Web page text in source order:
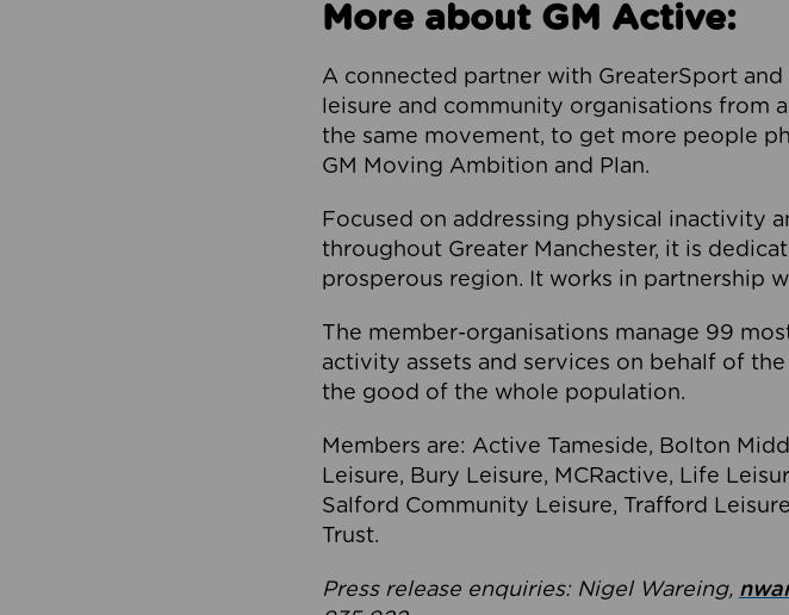
More about GM Active:
A connected partner with GreaterSport
leisure and community organisations from
the same movement, to get more people
GM Moving Ambition and Plan.
Focused on addressing physical inactivity
throughout Greater Manchester, it is
prosperous region. It works in partnership
The member-organisations manage 99
activity assets and services on behalf of
the good of the whole population.
Members are: Active Tameside, Bolton
Leisure, Bury Leisure, MCRactive, Life
Salford Community Leisure, Trafford
Trust.
Press release enquiries: Nigel Wareing,